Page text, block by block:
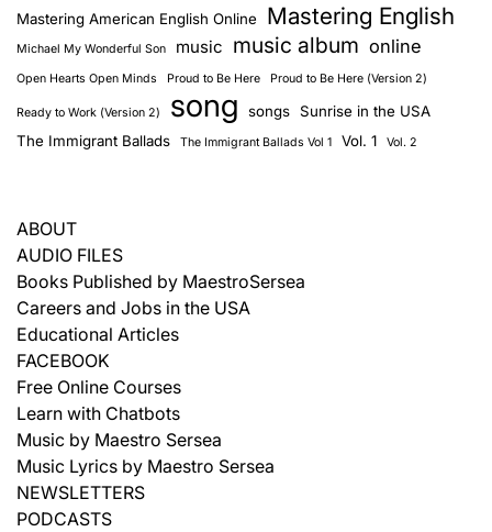
Mastering American English Online Mastering English
Michael My Wonderful Son music music album online
Open Hearts Open Minds Proud to Be Here Proud to Be Here (Version 2)
Ready to Work (Version 2) song songs Sunrise in the USA
The Immigrant Ballads
The Immigrant Ballads Vol 1 Vol. 1 Vol. 2
ABOUT
AUDIO FILES
Books Published by MaestroSersea
Careers and Jobs in the USA
Educational Articles
FACEBOOK
Free Online Courses
Learn with Chatbots
Music by Maestro Sersea
Music Lyrics by Maestro Sersea
NEWSLETTERS
PODCASTS